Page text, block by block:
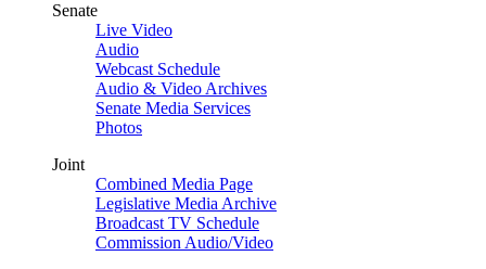
Senate
Live Video
Audio
Webcast Schedule
Audio & Video Archives
Senate Media Services
Photos
Joint
Combined Media Page
Legislative Media Archive
Broadcast TV Schedule
Commission Audio/Video